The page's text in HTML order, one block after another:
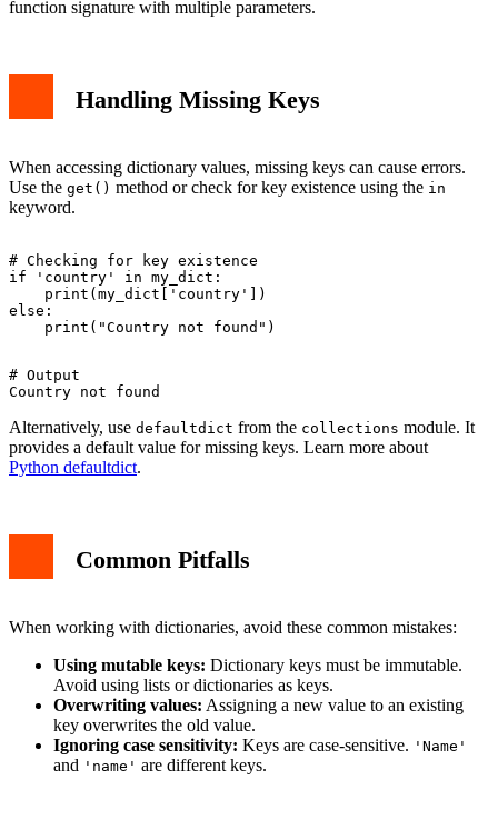
function signature with multiple parameters.
Handling Missing Keys
When accessing dictionary values, missing keys can cause errors.
Use the get() method or check for key existence using the in
keyword.
# Checking for key existence
if 'country' in my_dict:
    print(my_dict['country'])
else:
# Output
Alternatively, use defaultdict from the collections module. It
provides a default value for missing keys. Learn more about
Python defaultdict.
Common Pitfalls
When working with dictionaries, avoid these common mistakes:
Using mutable keys: Dictionary keys must be immutable.
Avoid using lists or dictionaries as keys.
Overwriting values: Assigning a new value to an existing
key overwrites the old value.
Ignoring case sensitivity: Keys are case-sensitive. 'Name'
and 'name' are different keys.